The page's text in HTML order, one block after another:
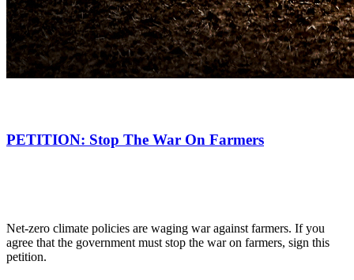
PETITION: Stop The War On Farmers
Net-zero climate policies are waging war against farmers. If you
agree that the government must stop the war on farmers, sign this
petition.